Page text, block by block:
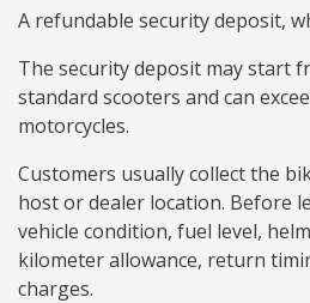
A refundable security deposit,
The security deposit may start
standard scooters and can
motorcycles.
Customers usually collect the
host or dealer location. Before
vehicle condition, fuel level,
kilometer allowance, return
charges.